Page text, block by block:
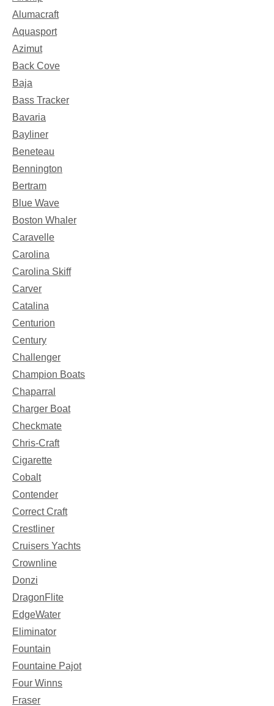
Alumacraft
Aquasport
Azimut
Back Cove
Baja
Bass Tracker
Bavaria
Bayliner
Beneteau
Bennington
Bertram
Blue Wave
Boston Whaler
Caravelle
Carolina
Carolina Skiff
Carver
Catalina
Centurion
Century
Challenger
Champion Boats
Chaparral
Charger Boat
Checkmate
Chris-Craft
Cigarette
Cobalt
Contender
Correct Craft
Crestliner
Cruisers Yachts
Crownline
Donzi
DragonFlite
EdgeWater
Eliminator
Fountain
Fountaine Pajot
Four Winns
Fraser